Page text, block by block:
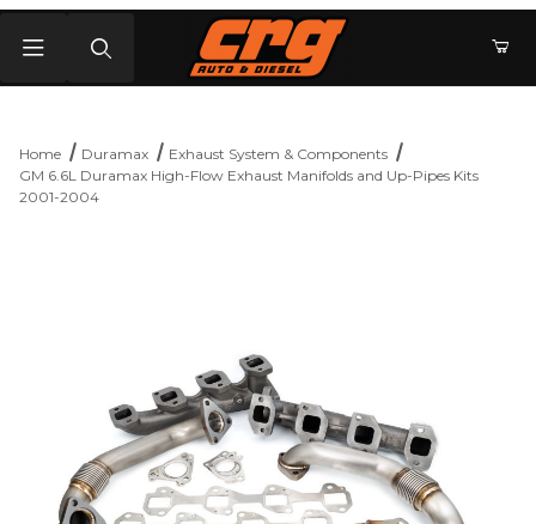
Home Duramax
Exhaust System & Components
GM 6.6L Duramax High-Flow Exhaust Manifolds and Up-Pipes Kits
2001-2004